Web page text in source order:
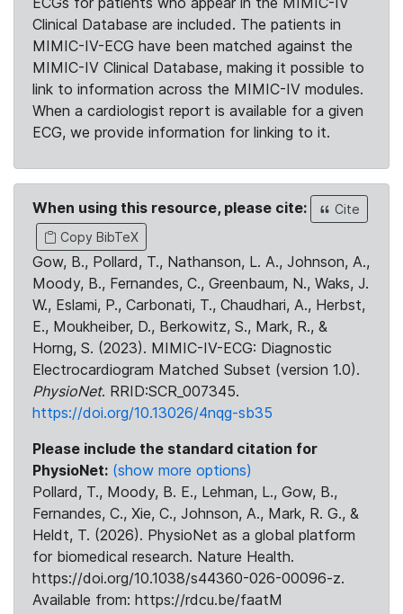
Clinical Database are included. The patients in
MIMIC-IV-ECG have been matched against the
MIMIC-IV Clinical Database, making it possible to
link to information across the MIMIC-IV modules.
When a cardiologist report is available for a given
ECG, we provide information for linking to it.
When using this resource, please cite:
Cite
Copy BibTeX
Gow, B., Pollard, T., Nathanson, L. A., Johnson, A.,
Moody, B., Fernandes, C., Greenbaum, N., Waks, J.
W., Eslami, P., Carbonati, T., Chaudhari, A., Herbst,
E., Moukheiber, D., Berkowitz, S., Mark, R., &
Horng, S. (2023). MIMIC-IV-ECG: Diagnostic
Electrocardiogram Matched Subset (version 1.0).
PhysioNet. RRID:SCR_007345.
https://doi.org/10.13026/4nqg-sb35
Please include the standard citation for
PhysioNet: (show more options)
Pollard, T., Moody, B. E., Lehman, L., Gow, B.,
Fernandes, C., Xie, C., Johnson, A., Mark, R. G., &
Heldt, T. (2026). PhysioNet as a global platform
for biomedical research. Nature Health.
https://doi.org/10.1038/s44360-026-00096-z.
Available from: https://rdcu.be/faatM